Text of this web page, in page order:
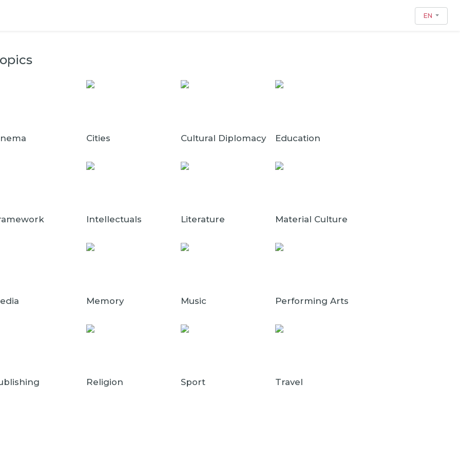
EN
Cities Cultural Diplomacy Education
Intellectuals Literature Material Culture
Memory Music Performing Arts
Religion Sport Travel